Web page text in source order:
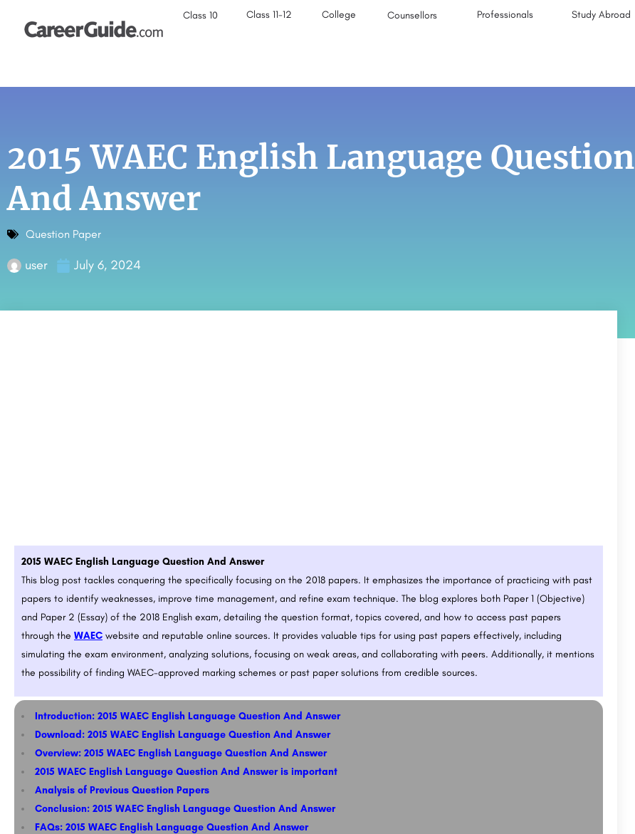
Class 10 Class 11-12 College Counsellors Professionals Study Abroad
2015 WAEC English Language Question
And Answer
Question Paper
user July 6, 2024
2015 WAEC English Language Question And Answer
This blog post tackles conquering the specifically focusing on the 2018 papers. It emphasizes the importance of practicing with past
papers to identify weaknesses, improve time management, and refine exam technique. The blog explores both Paper 1 (Objective)
and Paper 2 (Essay) of the 2018 English exam, detailing the question format, topics covered, and how to access past papers
through the WAEC website and reputable online sources. It provides valuable tips for using past papers effectively, including
simulating the exam environment, analyzing solutions, focusing on weak areas, and collaborating with peers. Additionally, it mentions
the possibility of finding WAEC-approved marking schemes or past paper solutions from credible sources.
Introduction: 2015 WAEC English Language Question And Answer
Download: 2015 WAEC English Language Question And Answer
Overview: 2015 WAEC English Language Question And Answer
2015 WAEC English Language Question And Answer is important
Analysis of Previous Question Papers
Conclusion: 2015 WAEC English Language Question And Answer
FAQs: 2015 WAEC English Language Question And Answer